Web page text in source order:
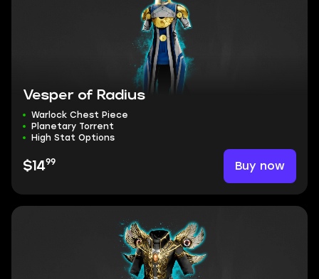
Vesper of Radius
Warlock Chest Piece
Planetary Torrent
High Stat Options
$1499 Buy now